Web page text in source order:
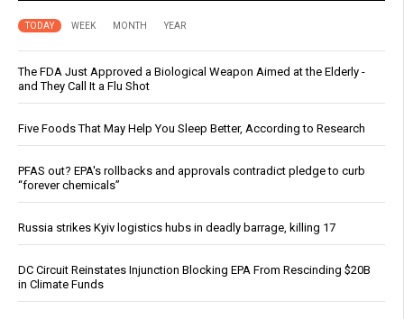
TODAY WEEK MONTH YEAR
The FDA Just Approved a Biological Weapon Aimed at the Elderly -
and They Call It a Flu Shot
Five Foods That May Help You Sleep Better, According to Research
PFAS out? EPA's rollbacks and approvals contradict pledge to curb
“forever chemicals”
Russia strikes Kyiv logistics hubs in deadly barrage, killing 17
DC Circuit Reinstates Injunction Blocking EPA From Rescinding $20B
in Climate Funds